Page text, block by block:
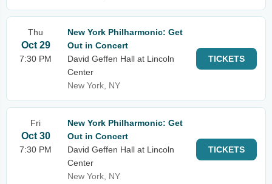
Thu
Oct 29
7:30 PM
New York Philharmonic: Get
Out in Concert
David Geffen Hall at Lincoln
Center
New York, NY
TICKETS
Fri
Oct 30
7:30 PM
New York Philharmonic: Get
Out in Concert
David Geffen Hall at Lincoln
Center
New York, NY
TICKETS